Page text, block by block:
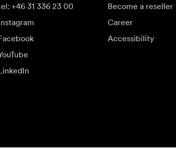
+46 31 336 23 00
Become a reseller
Career
Accessibility